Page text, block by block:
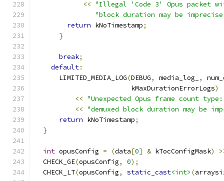
<< "Illegal 'Code 3' Opus packet
"block duration may be
return kNoTimestamp;
}
break;
default:
      LIMITED_MEDIA_LOG
(DEBUG, media_log_ ,
                        kMaxDurationErrorLogs
)
<< "Unexpected Opus frame count
<< "demuxed block duration may be
return kNoTimestamp;
}
int opusConfig = (data[0] & kTocConfigMask)
  CHECK_GE
(opusConfig, 0);
  CHECK_LT
(opusConfig, static_cast<int> (